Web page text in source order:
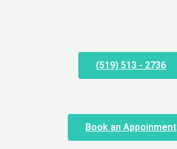
(519) 513 - 2736
Book an Appoinment